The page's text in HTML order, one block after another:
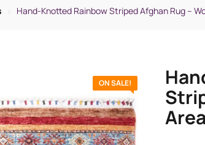
Hand-Knotted Rainbow Striped Afghan Rug –
ON SALE!